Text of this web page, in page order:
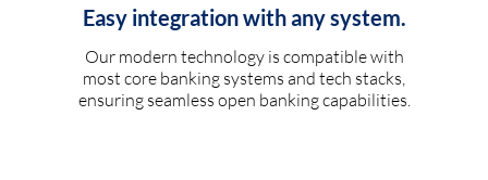
Easy integration with any system.
Our modern technology is compatible with
most core banking systems and tech stacks,
ensuring seamless open banking capabilities.